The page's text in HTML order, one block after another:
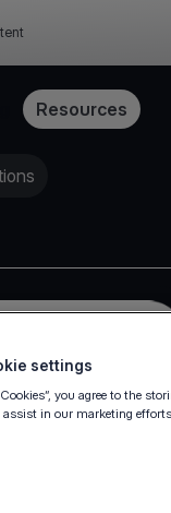
Resources
settings
you agree to the
assist in our marketing